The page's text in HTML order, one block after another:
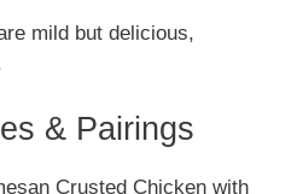
mild but delicious,
& Pairings
Crusted Chicken with